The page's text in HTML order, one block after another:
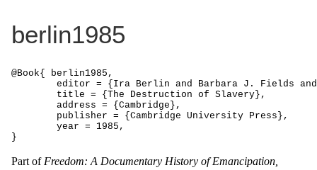
berlin1985
@Book{ berlin1985,
}
Part of Freedom: A Documentary History of Emancipation,